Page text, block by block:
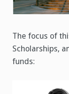
The focus of
Scholarships,
funds: